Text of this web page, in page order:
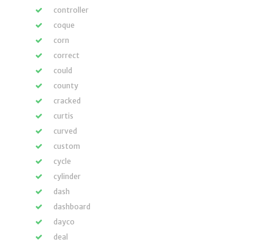
controller
coque
corn
correct
could
county
cracked
curtis
curved
custom
cycle
cylinder
dash
dashboard
dayco
deal